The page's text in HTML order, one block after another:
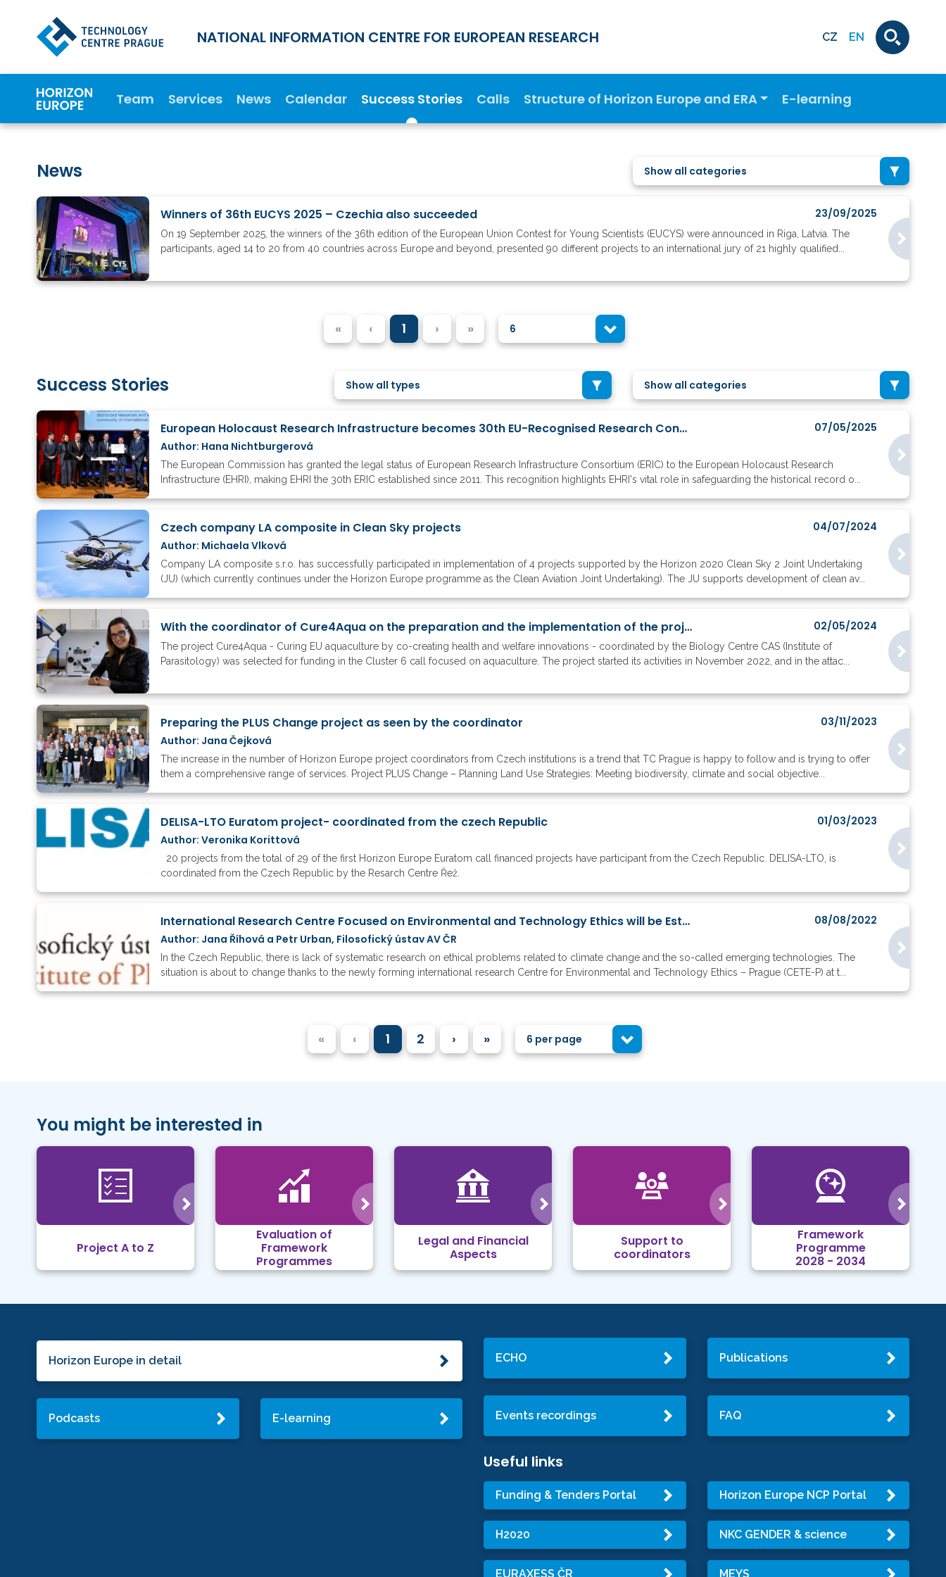
NATIONAL INFORMATION CENTRE FOR EUROPEAN RESEARCH CZ EN
Team Services News Calendar Success Stories Calls Structure of Horizon Europe and ERA E-learning
News Show all categories
Winners of 36th EUCYS 2025 – Czechia also succeeded 23/09/2025
On 19 September 2025, the winners of the 36th edition of the European Union Contest for Young Scientists (EUCYS) were announced in Riga, Latvia. The
participants, aged 14 to 20 from 40 countries across Europe and beyond, presented 90 different projects to an international jury of 21 highly qualified...
« ‹ 1 › » 6
Success Stories Show all types Show all categories
European Holocaust Research Infrastructure becomes 30th EU-Recognised Research Consortium
07/05/2025
Author: Hana Nichtburgerová
The European Commission has granted the legal status of European Research Infrastructure Consortium (ERIC) to the European Holocaust Research
Infrastructure (EHRI), making EHRI the 30th ERIC established since 2011. This recognition highlights EHRI's vital role in safeguarding the historical record o...
Czech company LA composite in Clean Sky projects
04/07/2024
Author: Michaela Vlková
Company LA composite s.r.o. has successfully participated in implementation of 4 projects supported by the Horizon 2020 Clean Sky 2 Joint Undertaking
(JU) (which currently continues under the Horizon Europe programme as the Clean Aviation Joint Undertaking). The JU supports development of clean av...
With the coordinator of Cure4Aqua on the preparation and the implementation of the project 02/05/2024
The project Cure4Aqua - Curing EU aquaculture by co-creating health and welfare innovations - coordinated by the Biology Centre CAS (Institute of
Parasitology) was selected for funding in the Cluster 6 call focused on aquaculture. The project started its activities in November 2022, and in the attac...
Preparing the PLUS Change project as seen by the coordinator
03/11/2023
Author: Jana Čejková
The increase in the number of Horizon Europe project coordinators from Czech institutions is a trend that TC Prague is happy to follow and is trying to offer
them a comprehensive range of services. Project PLUS Change – Planning Land Use Strategies: Meeting biodiversity, climate and social objective...
DELISA-LTO Euratom project- coordinated from the czech Republic
01/03/2023
Author: Veronika Korittová
20 projects from the total of 29 of the first Horizon Europe Euratom call financed projects have participant from the Czech Republic. DELISA-LTO, is
coordinated from the Czech Republic by the Resarch Centre Řež.
International Research Centre Focused on Environmental and Technology Ethics will be Estab...
08/08/2022
Author: Jana Říhová a Petr Urban, Filosofický ústav AV ČR
In the Czech Republic, there is lack of systematic research on ethical problems related to climate change and the so-called emerging technologies. The
situation is about to change thanks to the newly forming international research Centre for Environmental and Technology Ethics – Prague (CETE-P) at t...
« ‹ 1 2 › » 6 per page
You might be interested in
Project A to Z
Evaluation of
Framework
Programmes
Legal and Financial
Aspects
Support to
coordinators
Framework
Programme
2028 - 2034
Horizon Europe in detail
Podcasts E-learning
ECHO Publications
Events recordings FAQ
Useful links
Funding & Tenders Portal Horizon Europe NCP Portal
H2020 NKC GENDER & science
EURAXESS ČR MEYS